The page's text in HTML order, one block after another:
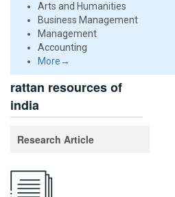
Arts and Humanities
Business Management
Management
Accounting
More→
rattan resources of
india
Research Article